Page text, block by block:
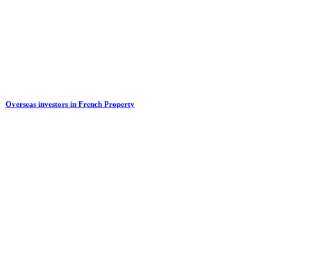
Overseas investors in French Property